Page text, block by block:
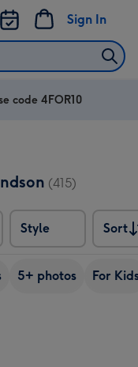
Sign In
code 4FOR10
(415)
Style
Sort
Sort
5+ photos For